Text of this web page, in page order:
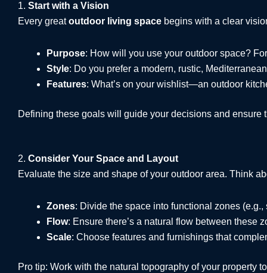
1. Start with a Vision
Every greatoutdoor living space begins with a clear
Purpose: How will you use your outdoor space?
Style: Do you prefer a modern, rustic,
Features: What’s on your wishlist—an outdoor
Defining these goals will guide your decisions and
2. Consider Your Space and Layout
Evaluate the size and shape of your outdoor area. Think
Zones: Divide the space into functional zones
Flow: Ensure there’s a natural flow between these
Scale: Choose features and furnishings that
Pro tip: Work with the natural topography of your property